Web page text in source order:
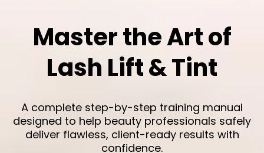
Master the Art of
Lash Lift & Tint
A complete step-by-step training manual
designed to help beauty professionals safely
deliver flawless, client-ready results with
confidence.